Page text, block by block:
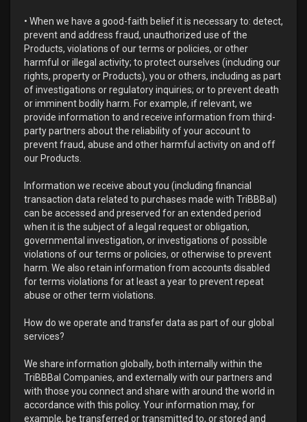
• When we have a good-faith belief it is necessary to: detect,
prevent and address fraud, unauthorized use of the
Products, violations of our terms or policies, or other
harmful or illegal activity; to protect ourselves (including our
rights, property or Products), you or others, including as part
of investigations or regulatory inquiries; or to prevent death
or imminent bodily harm. For example, if relevant, we
provide information to and receive information from third-
party partners about the reliability of your account to
prevent fraud, abuse and other harmful activity on and off
our Products.
Information we receive about you (including financial
transaction data related to purchases made with TriBBBal)
can be accessed and preserved for an extended period
when it is the subject of a legal request or obligation,
governmental investigation, or investigations of possible
violations of our terms or policies, or otherwise to prevent
harm. We also retain information from accounts disabled
for terms violations for at least a year to prevent repeat
abuse or other term violations.
How do we operate and transfer data as part of our global
services?
We share information globally, both internally within the
TriBBBal Companies, and externally with our partners and
with those you connect and share with around the world in
accordance with this policy. Your information may, for
example, be transferred or transmitted to, or stored and